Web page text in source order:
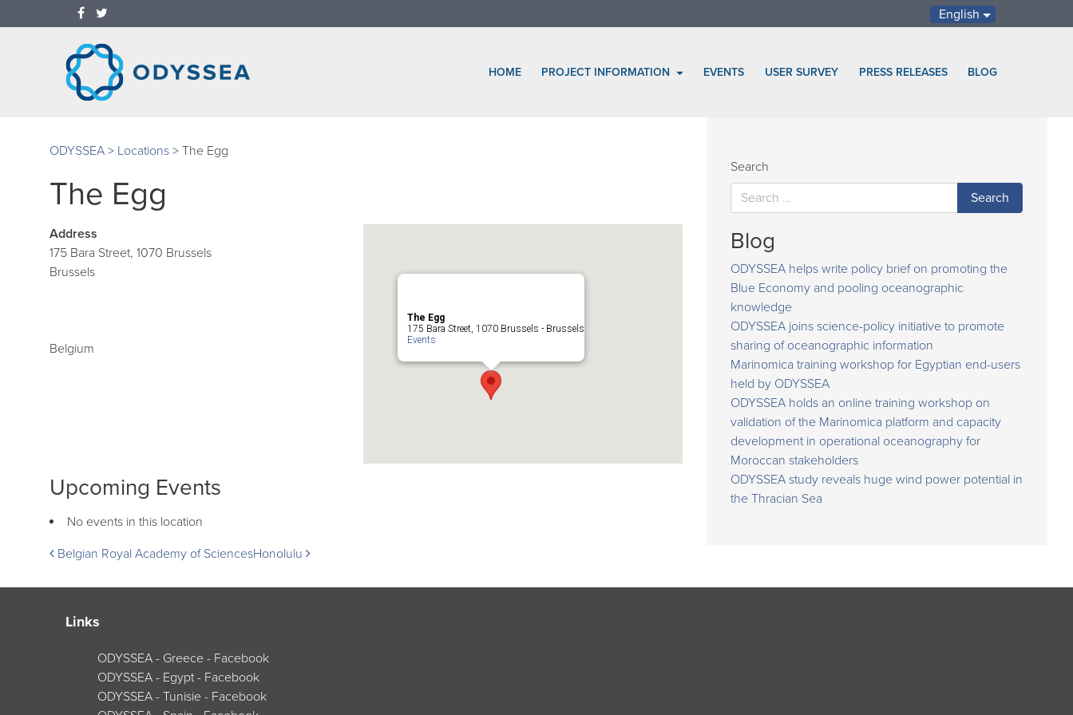
English
HOME PROJECT INFORMATION EVENTS USER SURVEY PRESS RELEASES BLOG
ODYSSEA > Locations > The Egg
The Egg
The Egg
175 Bara Street, 1070 Brussels - Brussels
Events
Address
175 Bara Street, 1070 Brussels
Brussels
Belgium
Upcoming Events
No events in this location
Post
navigation
Belgian Royal Academy of SciencesHonolulu
Search
Blog
ODYSSEA helps write policy brief on promoting the
Blue Economy and pooling oceanographic
knowledge
ODYSSEA joins science-policy initiative to promote
sharing of oceanographic information
Marinomica training workshop for Egyptian end-users
held by ODYSSEA
ODYSSEA holds an online training workshop on
validation of the Marinomica platform and capacity
development in operational oceanography for
Moroccan stakeholders
ODYSSEA study reveals huge wind power potential in
the Thracian Sea
Links
ODYSSEA - Greece - Facebook
ODYSSEA - Egypt - Facebook
ODYSSEA - Tunisie - Facebook